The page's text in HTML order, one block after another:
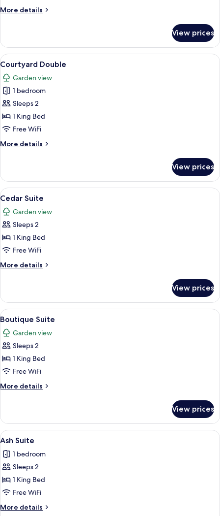
More details
More
View
Patio
Room
View prices
View
all
photos
for
Courtyard
Double
A hotel room with a large bed, a
7
Courtyard Double
Garden view
1 bedroom
Sleeps 2
1 King Bed
Free WiFi
More details
More
Double
View prices
View
all
photos
for
Cedar
Suite
A hotel room with a large bed, a desk,
9
Cedar Suite
Garden view
Sleeps 2
1 King Bed
Free WiFi
More details
More
Suite
View prices
View
all
photos
for
Boutique
Suite
A hotel room with a modern design,
10
Boutique Suite
Garden view
Sleeps 2
1 King Bed
Free WiFi
More details
More
Suite
View prices
View
all
photos
for
Ash
Suite
A hotel room with a large bed, a
6
Ash Suite
1 bedroom
Sleeps 2
1 King Bed
Free WiFi
More details
More